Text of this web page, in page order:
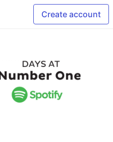
Create account